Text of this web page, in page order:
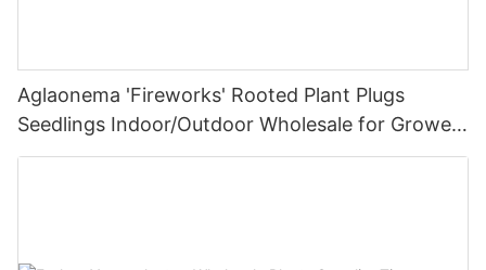
Aglaonema 'Fireworks' Rooted Plant Plugs
Seedlings Indoor/Outdoor Wholesale for Grower
| Foshan Youngplants